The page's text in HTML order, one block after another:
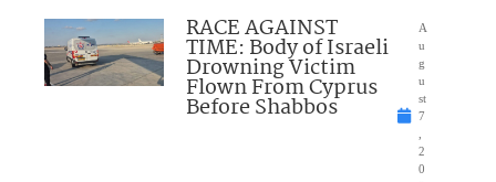
RACE AGAINST
TIME: Body of Israeli
Drowning Victim
Flown From Cyprus
Before Shabbos
A
u
g
u
st
7
2
0